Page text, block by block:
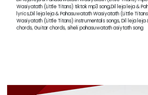
Wasiyatath (Little Titans) tiktok mp3 song,Dil leja leja &
lyrics,Dil leja leja & Pahasuwatath Wasiyatath (Little
Wasiyatath (Little Titans) instrumentals songs, Dil leja
chords, Guitar chords, siheli pahasuwatath asiytath song